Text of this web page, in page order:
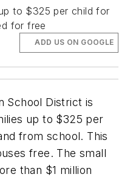
to $325 per child for
for free
ADD US ON GOOGLE
School District is
up to $325 per
from school. This
free. The small
than $1 million